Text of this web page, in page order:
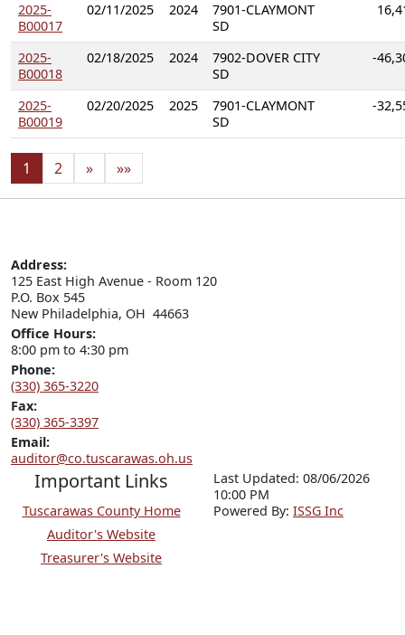
2025-
B00017
02/11/2025 2024
7901-CLAYMONT
SD
2025-
B00018
02/18/2025 2024
7902-DOVER CITY
SD
-
2025-
B00019
02/20/2025 2025
7901-CLAYMONT
SD
-
1 2 » »»
Address:
125 East High Avenue - Room 120
P.O. Box 545
New Philadelphia, OH  44663
Office Hours:
8:00 pm to 4:30 pm
Phone:
(330) 365-3220
Fax:
(330) 365-3397
Email:
auditor@co.tuscarawas.oh.us
Important Links
Tuscarawas County Home
Auditor's Website
Treasurer's Website
Last Updated: 08/06/2026
10:00 PM
Powered By: ISSG Inc